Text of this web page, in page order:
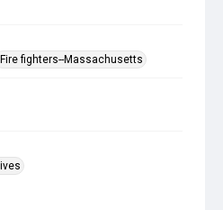
Fire fighters--Massachusetts